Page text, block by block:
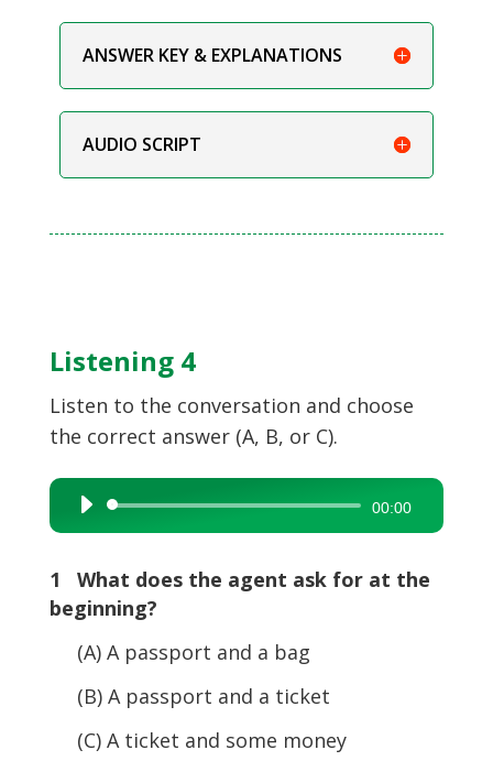
ANSWER KEY & EXPLANATIONS
AUDIO SCRIPT
Listening 4
Listen to the conversation and choose
the correct answer (A, B, or C).
Audio
Player
00:00
1 What does the agent ask for at the
beginning?
(A) A passport and a bag
(B) A passport and a ticket
(C) A ticket and some money